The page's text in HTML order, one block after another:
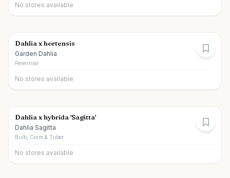
No stores available
Dahlia x hortensis
Garden Dahlia
Perennial
No stores available
Dahlia x hybrida 'Sagitta'
Dahlia Sagitta
Bulb, Corm & Tuber
No stores available